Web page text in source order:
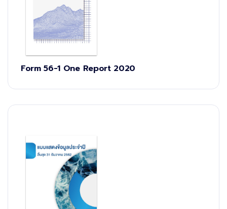
Form 56-1 One Report 2020